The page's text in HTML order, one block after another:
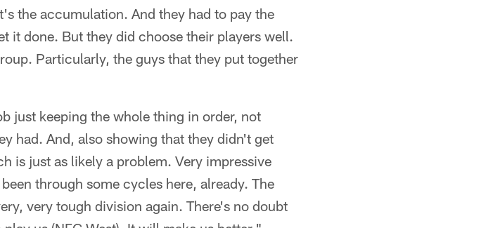
the accumulation. And they had to pay the
it done. But they did choose their players well.
Particularly, the guys that they put together
just keeping the whole thing in order, not
had. And, also showing that they didn't get
is just as likely a problem. Very impressive
through some cycles here, already. The
very tough division again. There's no doubt